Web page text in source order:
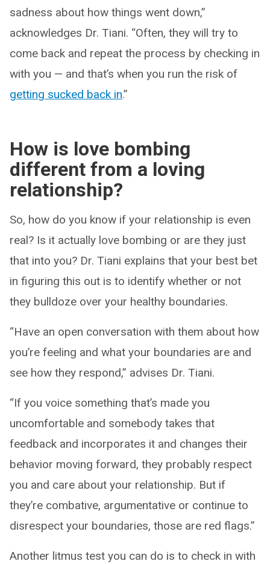
sadness about how things went down,”
acknowledges Dr. Tiani. “Often, they will try to
come back and repeat the process by checking in
with you — and that’s when you run the risk of
getting sucked back in.”
How is love bombing
different from a loving
relationship?
So, how do you know if your relationship is even
real? Is it actually love bombing or are they just
that into you? Dr. Tiani explains that your best bet
in figuring this out is to identify whether or not
they bulldoze over your healthy boundaries.
“Have an open conversation with them about how
you’re feeling and what your boundaries are and
see how they respond,” advises Dr. Tiani.
“If you voice something that’s made you
uncomfortable and somebody takes that
feedback and incorporates it and changes their
behavior moving forward, they probably respect
you and care about your relationship. But if
they’re combative, argumentative or continue to
disrespect your boundaries, those are red flags.”
Another litmus test you can do is to check in with